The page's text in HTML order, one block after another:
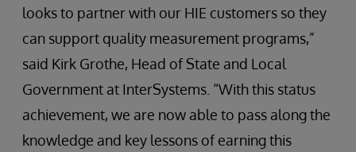
looks to partner with our HIE customers so they
can support quality measurement programs,”
said Kirk Grothe, Head of State and Local
Government at InterSystems. “With this status
achievement, we are now able to pass along the
knowledge and key lessons of earning this